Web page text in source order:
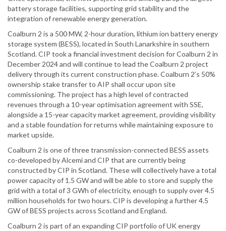
battery storage facilities, supporting grid stability and the
integration of renewable energy generation.
Coalburn 2 is a 500 MW, 2-hour duration, lithium ion battery energy
storage system (BESS), located in South Lanarkshire in southern
Scotland. CIP took a financial investment decision for Coalburn 2 in
December 2024 and will continue to lead the Coalburn 2 project
delivery through its current construction phase. Coalburn 2’s 50%
ownership stake transfer to AIP shall occur upon site
commissioning. The project has a high level of contracted
revenues through a 10-year optimisation agreement with SSE,
alongside a 15-year capacity market agreement, providing visibility
and a stable foundation for returns while maintaining exposure to
market upside.
Coalburn 2 is one of three transmission-connected BESS assets
co-developed by Alcemi and CIP that are currently being
constructed by CIP in Scotland. These will collectively have a total
power capacity of 1.5 GW and will be able to store and supply the
grid with a total of 3 GWh of electricity, enough to supply over 4.5
million households for two hours. CIP is developing a further 4.5
GW of BESS projects across Scotland and England.
Coalburn 2 is part of an expanding CIP portfolio of UK energy